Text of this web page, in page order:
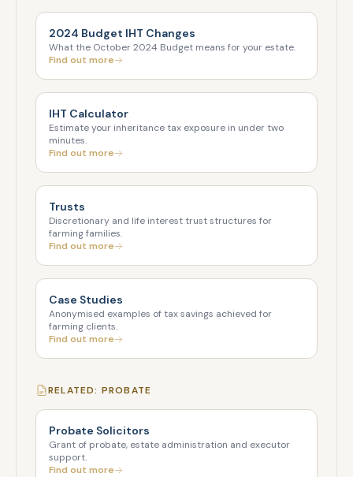
2024 Budget IHT Changes
What the October 2024 Budget means for your estate.
Find out more
IHT Calculator
Estimate your inheritance tax exposure in under two
minutes.
Find out more
Trusts
Discretionary and life interest trust structures for
farming families.
Find out more
Case Studies
Anonymised examples of tax savings achieved for
farming clients.
Find out more
RELATED: PROBATE
Probate Solicitors
Grant of probate, estate administration and executor
support.
Find out more